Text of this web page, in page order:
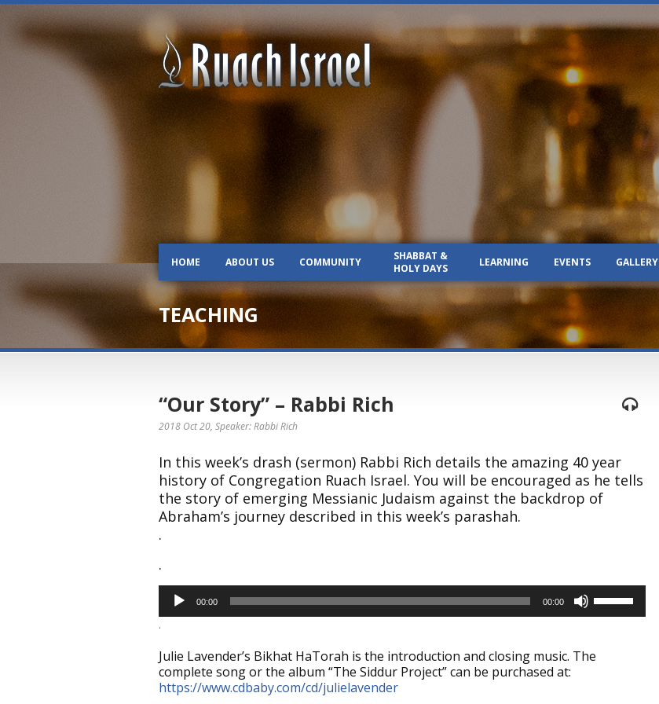
HOME ABOUT US COMMUNITY
SHABBAT &
HOLY DAYS
LEARNING EVENTS GALLERY
TEACHING
“Our Story” – Rabbi Rich
2018 Oct 20, Speaker: Rabbi Rich
In this week’s drash (sermon) Rabbi Rich details the amazing 40 year
history of Congregation Ruach Israel. You will be encouraged as he tells
the story of emerging Messianic Judaism against the backdrop of
Abraham’s journey described in this week’s parashah.
.
.
Audio
Player
00:00 00:00
Up/Down
to
.
Julie Lavender’s Bikhat HaTorah is the introduction and closing music. The
complete song or the album “The Siddur Project” can be purchased at:
https://www.cdbaby.com/cd/julielavender